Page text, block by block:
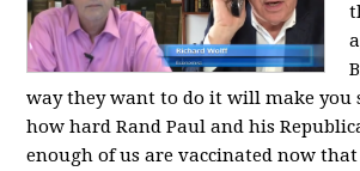
way they want to do it will make you
how hard Rand Paul and his
enough of us are vaccinated now